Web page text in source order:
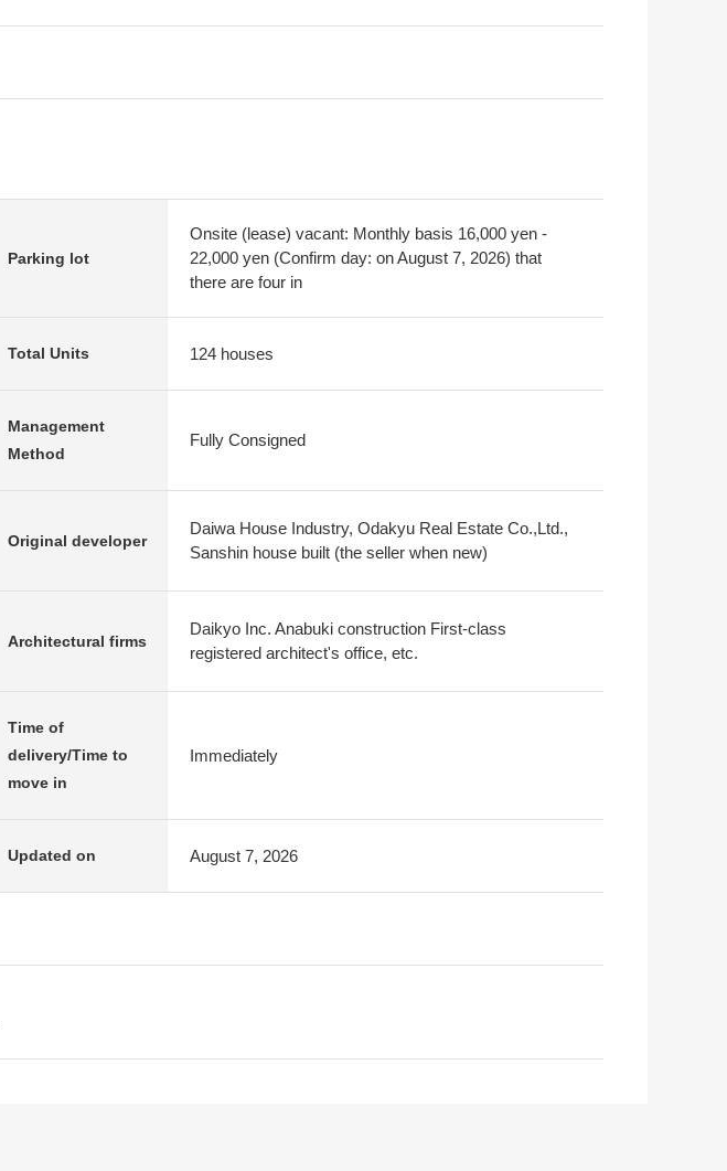
Parking lot
Onsite (lease) vacant: Monthly basis 16,000 yen -
22,000 yen (Confirm day: on August 7, 2026) that
there are four in
Total Units 124 houses
Management
Method
Fully Consigned
Original developer
Daiwa House Industry, Odakyu Real Estate Co.,Ltd.,
Sanshin house built (the seller when new)
Architectural firms
Daikyo Inc. Anabuki construction First-class
registered architect's office, etc.
Time of
delivery/Time to
move in
Immediately
Updated on August 7, 2026